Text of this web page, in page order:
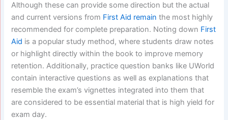
Although these can provide some direction but the actual
and current versions from First Aid remain the most highly
recommended for complete preparation. Noting down First
Aid is a popular study method, where students draw notes
or highlight directly within the book to improve memory
retention. Additionally, practice question banks like UWorld
contain interactive questions as well as explanations that
resemble the exam’s vignettes integrated into them that
are considered to be essential material that is high yield for
exam day.